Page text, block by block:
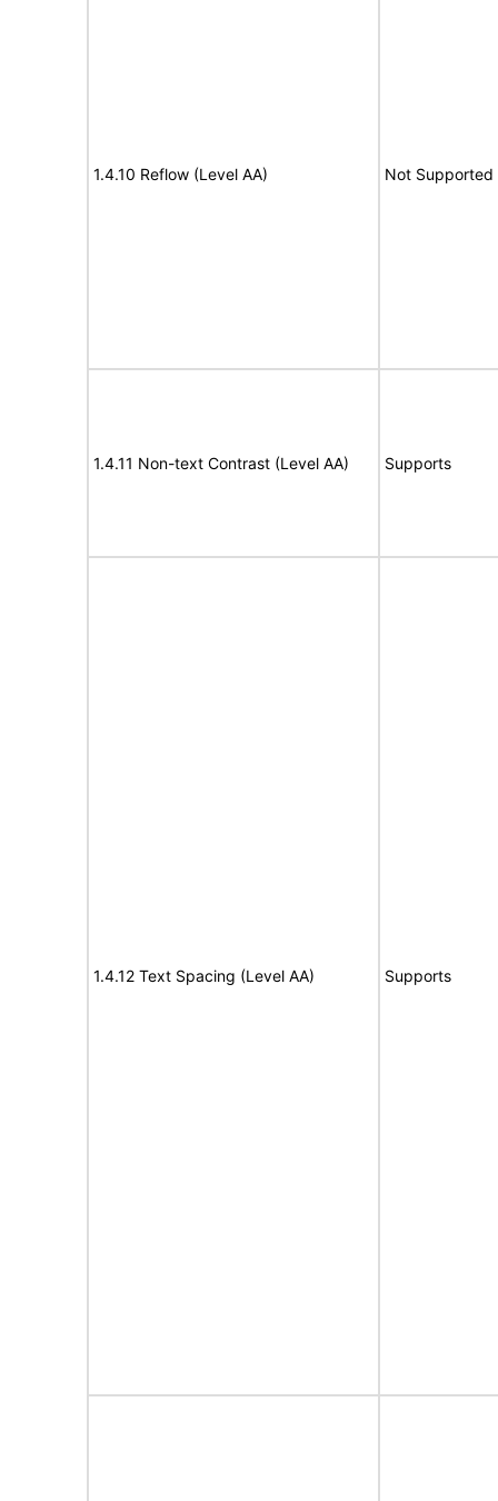
1.4.10 Reflow (Level AA) Not Supported
1.4.11 Non-text Contrast (Level AA) Supports
1.4.12 Text Spacing (Level AA) Supports